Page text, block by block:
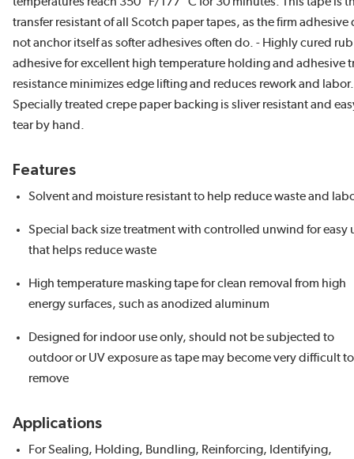
transfer resistant of all Scotch paper tapes, as the firm adhesive
not anchor itself as softer adhesives often do. - Highly cured
adhesive for excellent high temperature holding and adhesive
resistance minimizes edge lifting and reduces rework and labor.
Specially treated crepe paper backing is sliver resistant and
tear by hand.
Features
Solvent and moisture resistant to help reduce waste and
Special back size treatment with controlled unwind for easy
that helps reduce waste
High temperature masking tape for clean removal from high
energy surfaces, such as anodized aluminum
Designed for indoor use only, should not be subjected to
outdoor or UV exposure as tape may become very difficult to
remove
Applications
For Sealing, Holding, Bundling, Reinforcing, Identifying,